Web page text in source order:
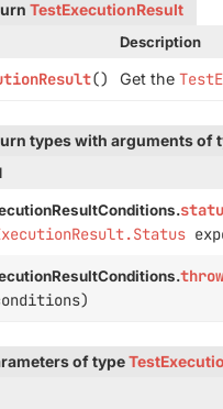
TestExecutionResult
Description
() Get the
types with arguments of
of type